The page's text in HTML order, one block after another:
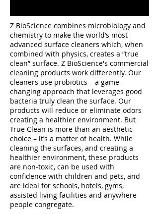
Z BioScience combines microbiology and
chemistry to make the world’s most
advanced surface cleaners which, when
combined with physics, creates a “true
clean” surface. Z BioScience's commercial
cleaning products work differently. Our
cleaners use probiotics – a game-
changing approach that leverages good
bacteria truly clean the surface. Our
products will reduce or eliminate odors
creating a healthier environment. But
True Clean is more than an aesthetic
choice – it’s a matter of health. While
cleaning the surfaces, and creating a
healthier environment, these products
are non-toxic, can be used with
confidence with children and pets, and
are ideal for schools, hotels, gyms,
assisted living facilities and anywhere
people congregate.